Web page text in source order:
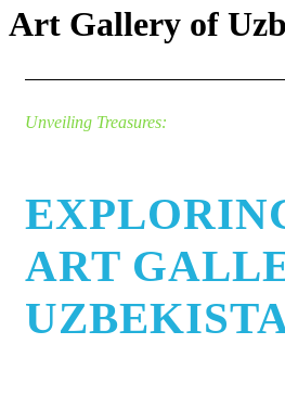
Art Gallery of
Unveiling Treasures:
ART